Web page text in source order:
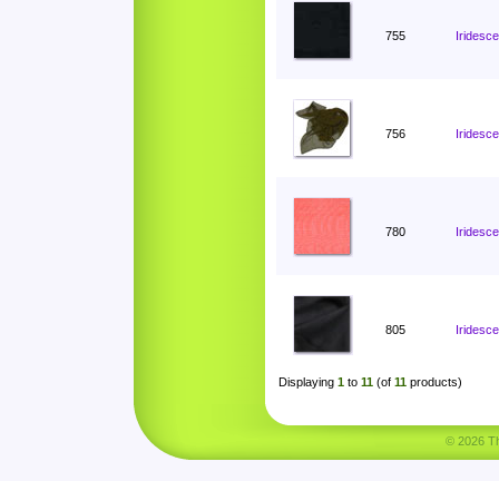
755
756
780
805
Displaying 1 to 11 (of 11 products)
© 2026